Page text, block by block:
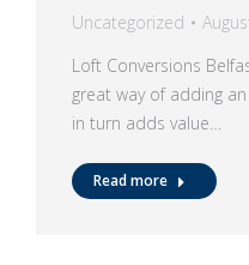
Uncategorized
Loft Conversions
great way of adding
in turn adds value…
Read more